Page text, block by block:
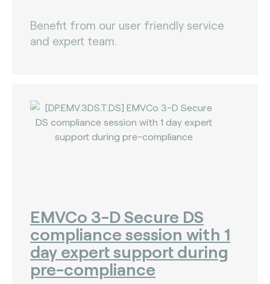
Benefit from our user friendly service
and expert team.
EMVCo 3-D Secure DS
compliance session with 1
day expert support during
pre-compliance